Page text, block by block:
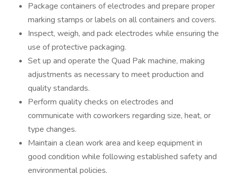
Package containers of electrodes and prepare proper
marking stamps or labels on all containers and covers.
Inspect, weigh, and pack electrodes while ensuring the
use of protective packaging.
Set up and operate the Quad Pak machine, making
adjustments as necessary to meet production and
quality standards.
Perform quality checks on electrodes and
communicate with coworkers regarding size, heat, or
type changes.
Maintain a clean work area and keep equipment in
good condition while following established safety and
environmental policies.